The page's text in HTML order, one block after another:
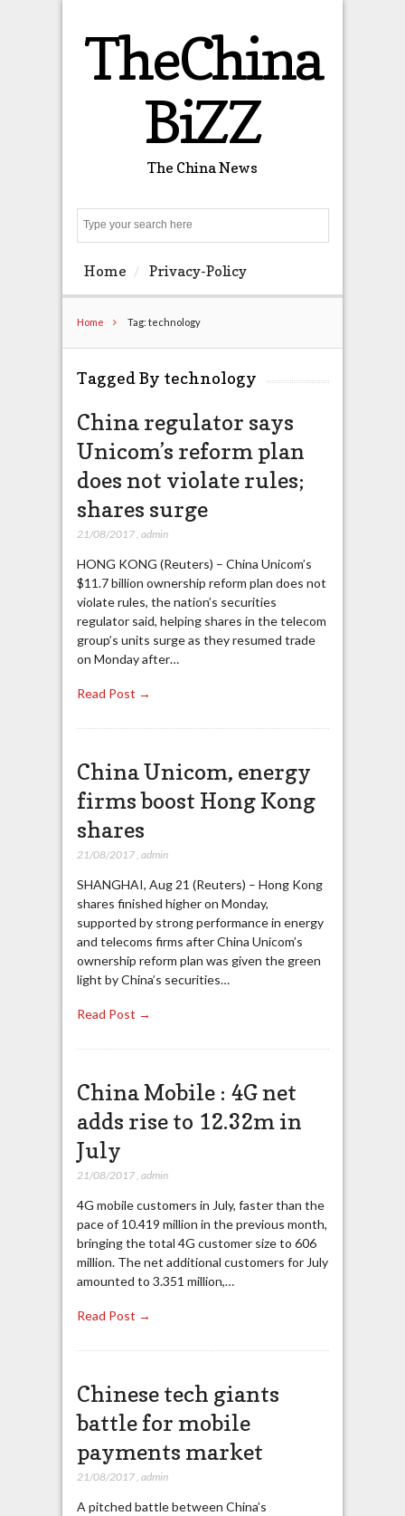
TheChina
BiZZ
The China News
Home Privacy-Policy
Home Tag: technology
Tagged By technology
China regulator says
Unicom’s reform plan
does not violate rules;
shares surge
21/08/2017, admin
HONG KONG (Reuters) – China Unicom’s
$11.7 billion ownership reform plan does not
violate rules, the nation’s securities
regulator said, helping shares in the telecom
group’s units surge as they resumed trade
on Monday after…
Read Post →
China Unicom, energy
firms boost Hong Kong
shares
21/08/2017, admin
SHANGHAI, Aug 21 (Reuters) – Hong Kong
shares finished higher on Monday,
supported by strong performance in energy
and telecoms firms after China Unicom’s
ownership reform plan was given the green
light by China’s securities…
Read Post →
China Mobile : 4G net
adds rise to 12.32m in
July
21/08/2017, admin
4G mobile customers in July, faster than the
pace of 10.419 million in the previous month,
bringing the total 4G customer size to 606
million. The net additional customers for July
amounted to 3.351 million,…
Read Post →
Chinese tech giants
battle for mobile
payments market
21/08/2017, admin
A pitched battle between China’s